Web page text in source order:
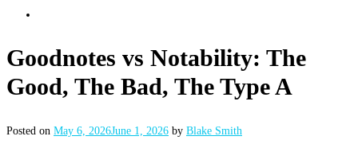
Goodnotes vs Notability: The
Good, The Bad, The Type A
Posted on May 6, 2026June 1, 2026 by Blake Smith